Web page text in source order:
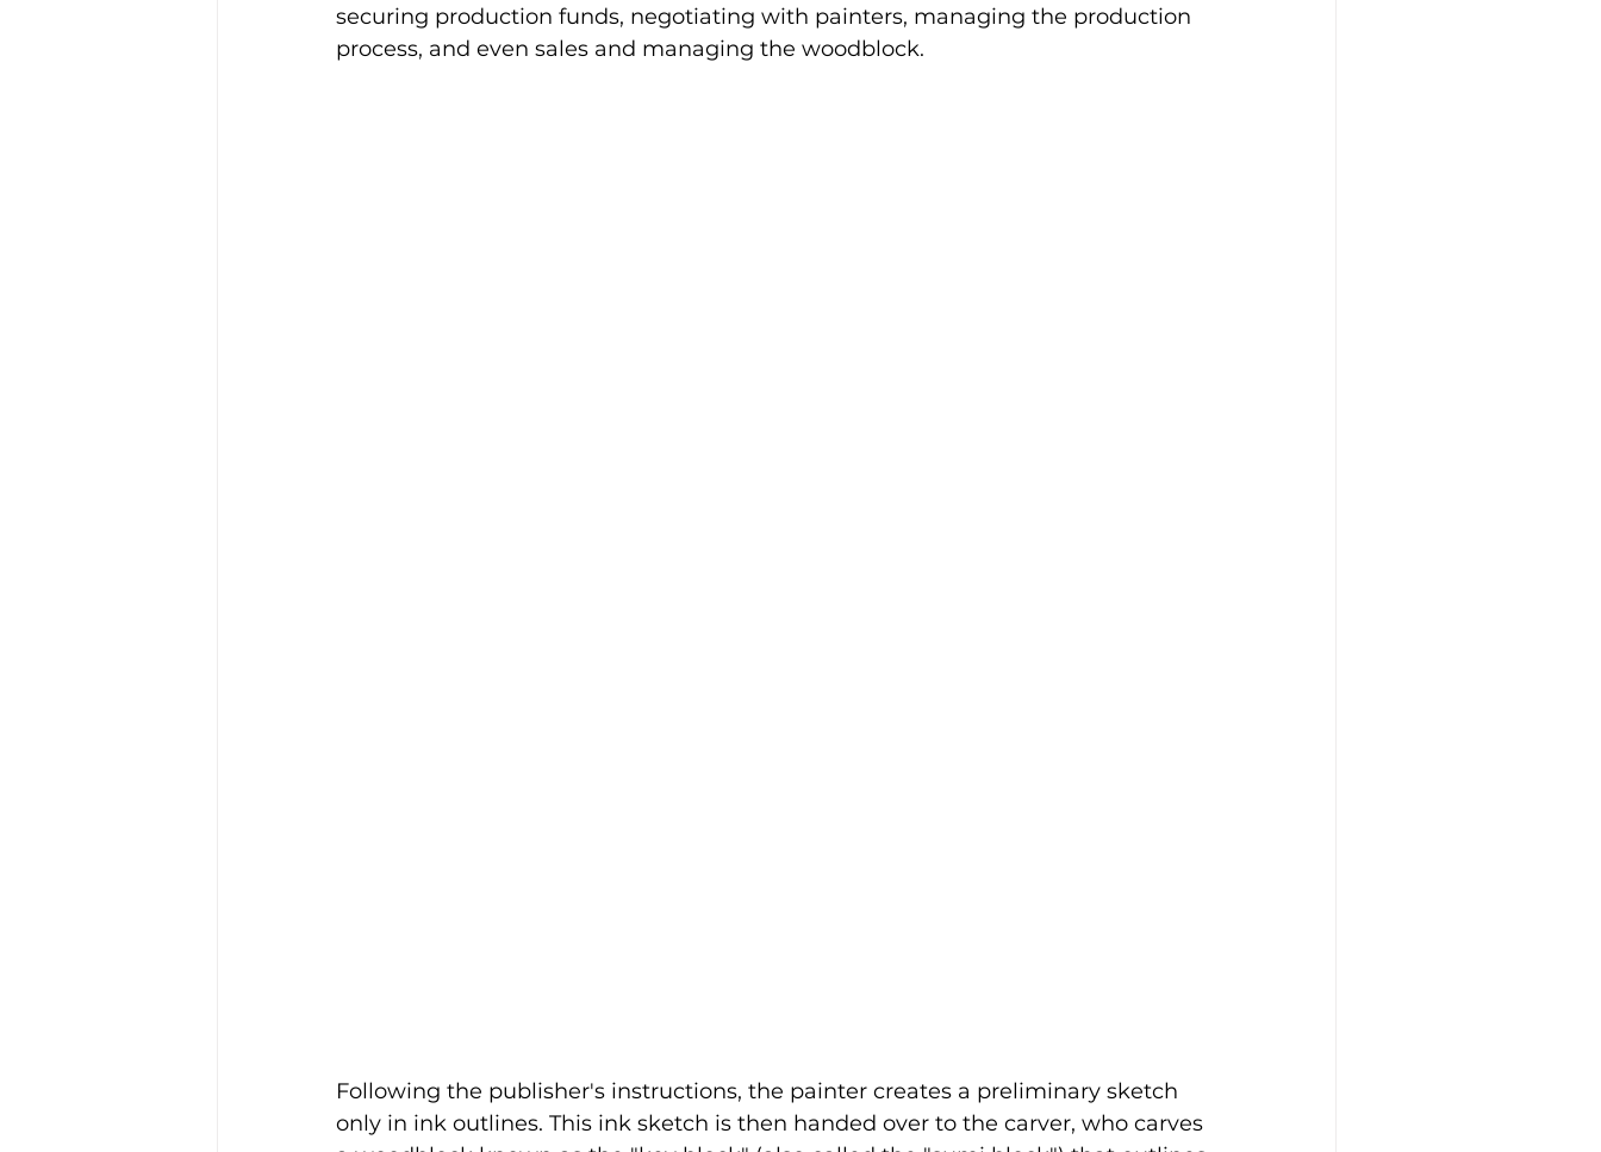
securing production funds, negotiating with painters, managing the production
process, and even sales and managing the woodblock.
Following the publisher's instructions, the painter creates a preliminary sketch
only in ink outlines. This ink sketch is then handed over to the carver, who carves